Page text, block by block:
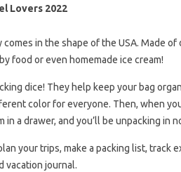
Lovers 2022
in the shape of the USA. Made
food or even homemade ice cream!
dice! They help keep your bag
color for everyone. Then, when
in a drawer, and you’ll be unpacking in
your trips, make a packing list, track
vacation journal.